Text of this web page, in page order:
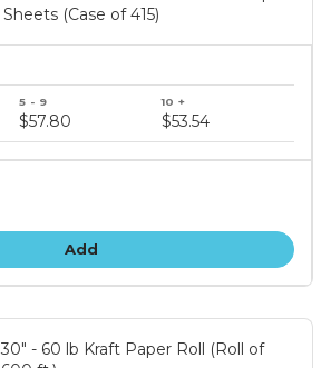
Sheets (Case of 415)
$57.80 $53.54
Add
30" - 60 lb Kraft Paper Roll (Roll of